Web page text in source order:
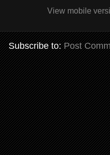
View mobile
Subscribe to:Post